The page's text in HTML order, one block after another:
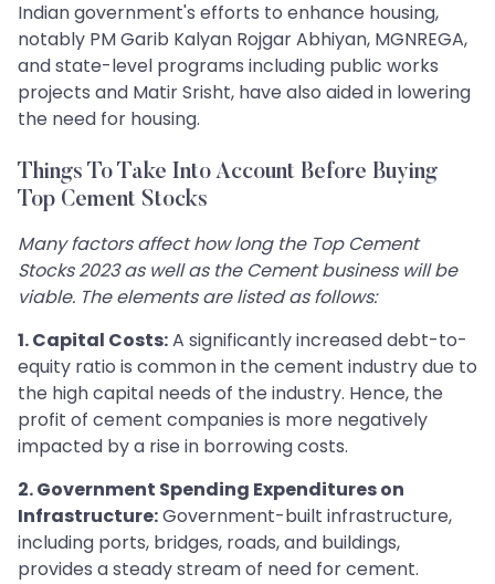
Indian government's efforts to enhance housing,
notably PM Garib Kalyan Rojgar Abhiyan, MGNREGA,
and state-level programs including public works
projects and Matir Srisht, have also aided in lowering
the need for housing.
Things To Take Into Account Before Buying
Top Cement Stocks
Many factors affect how long the Top Cement
Stocks 2023 as well as the Cement business will be
viable. The elements are listed as follows:
1. Capital Costs:A significantly increased debt-to-
equity ratio is common in the cement industry due to
the high capital needs of the industry. Hence, the
profit of cement companies is more negatively
impacted by a rise in borrowing costs.
2. Government Spending Expenditures on
Infrastructure:Government-built infrastructure,
including ports, bridges, roads, and buildings,
provides a steady stream of need for cement.